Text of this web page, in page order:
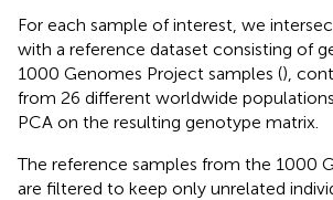
For each sample of interest, we
with a reference dataset consisting of
1000 Genomes Project samples (),
from 26 different worldwide
PCA on the resulting genotype matrix.
The reference samples from the 1000
are filtered to keep only unrelated